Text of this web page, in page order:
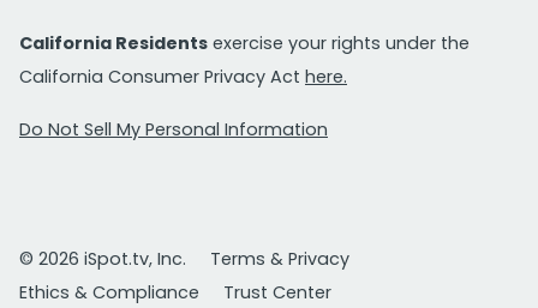
California Residents exercise your rights under the
California Consumer Privacy Act here.
Do Not Sell My Personal Information
© 2026 iSpot.tv, Inc.
Terms & Privacy
Ethics & Compliance
Trust Center